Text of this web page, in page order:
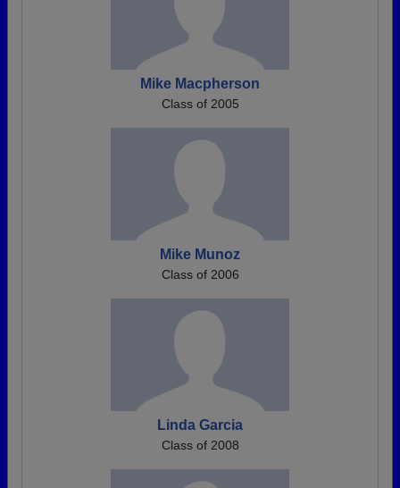
Mike Macpherson
Class of 2005
Mike Munoz
Class of 2006
Linda Garcia
Class of 2008